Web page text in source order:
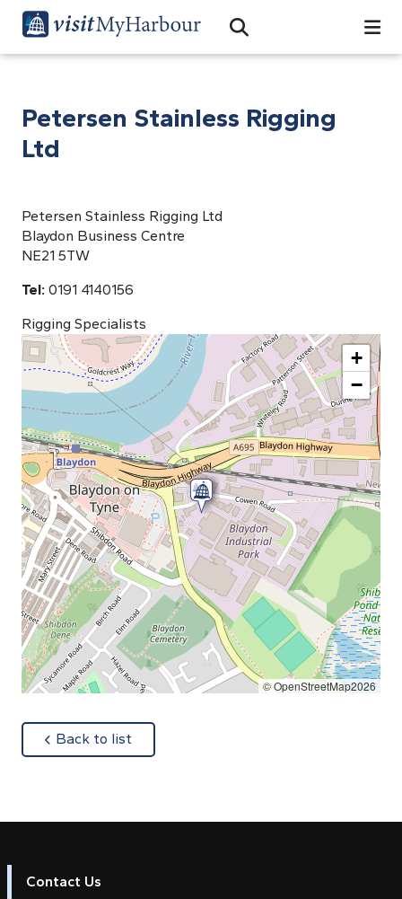
Open Search Bar
Search
Petersen Stainless Rigging
Ltd
Petersen Stainless Rigging Ltd
Blaydon Business Centre
NE21 5TW
Tel: 0191 4140156
Rigging Specialists
+
−
© OpenStreetMap2026
Back to list
Contact Us